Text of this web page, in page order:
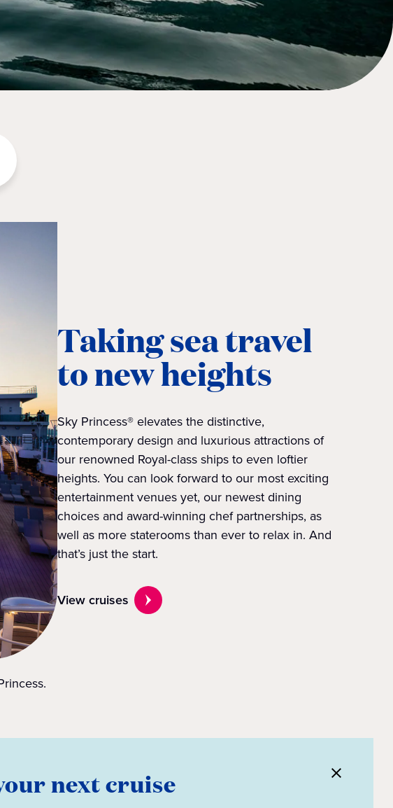
Taking sea travel
to new heights
Sky Princess® elevates the distinctive,
contemporary design and luxurious attractions of
our renowned Royal-class ships to even loftier
heights. You can look forward to our most exciting
entertainment venues yet, our newest dining
choices and award-winning chef partnerships, as
well as more staterooms than ever to relax in. And
that’s just the start.
View cruises
next cruise